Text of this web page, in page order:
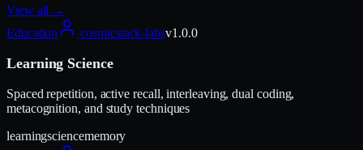
View all →
Education
cosmicstack-labsv1.0.0
Learning Science
Spaced repetition, active recall, interleaving, dual coding,
metacognition, and study techniques
learningsciencememory